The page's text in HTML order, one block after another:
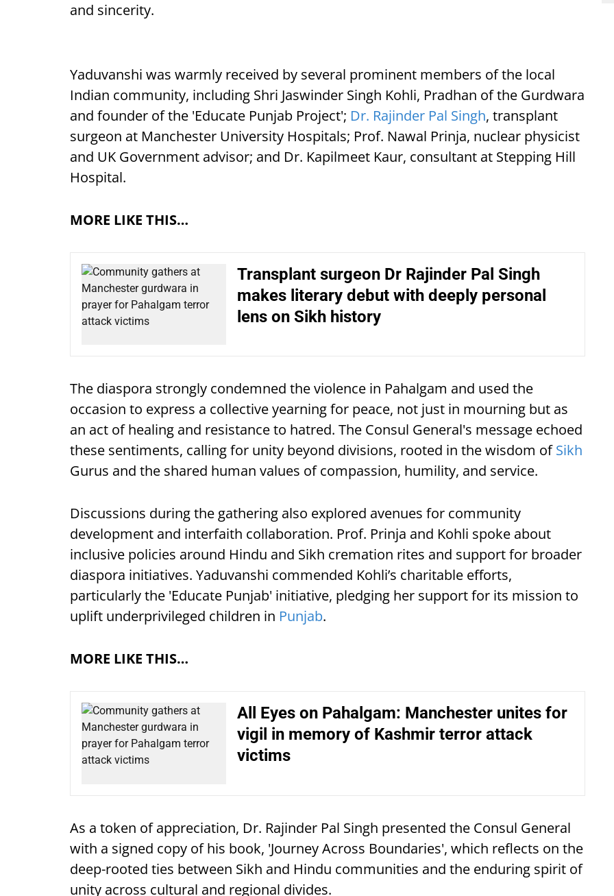
and sincerity.
Yaduvanshi was warmly received by several prominent members of the local
Indian community, including Shri Jaswinder Singh Kohli, Pradhan of the Gurdwara
and founder of the 'Educate Punjab Project'; Dr. Rajinder Pal Singh, transplant
surgeon at Manchester University Hospitals; Prof. Nawal Prinja, nuclear physicist
and UK Government advisor; and Dr. Kapilmeet Kaur, consultant at Stepping Hill
Hospital.
MORE LIKE THIS…
Transplant surgeon Dr Rajinder Pal Singh
makes literary debut with deeply personal
lens on Sikh history
The diaspora strongly condemned the violence in Pahalgam and used the
occasion to express a collective yearning for peace, not just in mourning but as
an act of healing and resistance to hatred. The Consul General's message echoed
these sentiments, calling for unity beyond divisions, rooted in the wisdom ofSikh
Gurus and the shared human values of compassion, humility, and service.
Discussions during the gathering also explored avenues for community
development and interfaith collaboration. Prof. Prinja and Kohli spoke about
inclusive policies around Hindu and Sikh cremation rites and support for broader
diaspora initiatives. Yaduvanshi commended Kohli’s charitable efforts,
particularly the 'Educate Punjab' initiative, pledging her support for its mission to
uplift underprivileged children in Punjab.
MORE LIKE THIS…
All Eyes on Pahalgam: Manchester unites for
vigil in memory of Kashmir terror attack
victims
As a token of appreciation, Dr. Rajinder Pal Singh presented the Consul General
with a signed copy of his book, 'Journey Across Boundaries', which reflects on the
deep-rooted ties between Sikh and Hindu communities and the enduring spirit of
unity across cultural and regional divides.